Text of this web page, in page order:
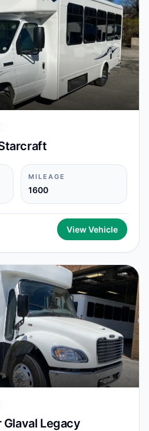
MILEAGE
1600
View Vehicle
Legacy